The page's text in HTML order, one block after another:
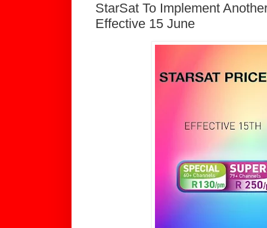
StarSat To Implement
Effective 15 June